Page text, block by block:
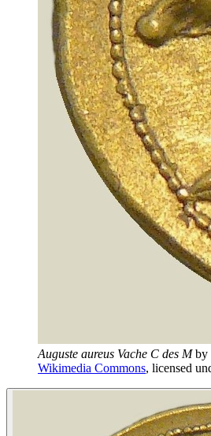
Auguste aureus Vache C des Mby
Wikimedia Commons, licensed